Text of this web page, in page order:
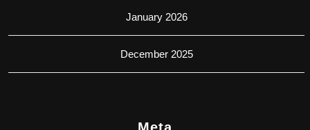
January 2026
December 2025
Meta